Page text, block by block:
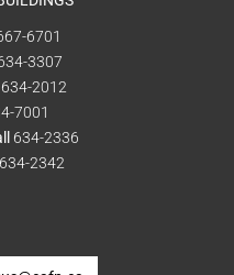
6701
3307
634-2012
7001
634-2336
634-2342